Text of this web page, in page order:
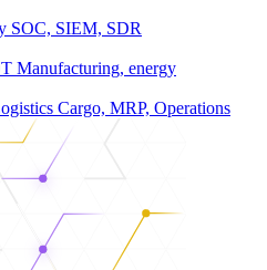
SOC, SIEM, SDR
Manufacturing, energy
Cargo, MRP, Operations